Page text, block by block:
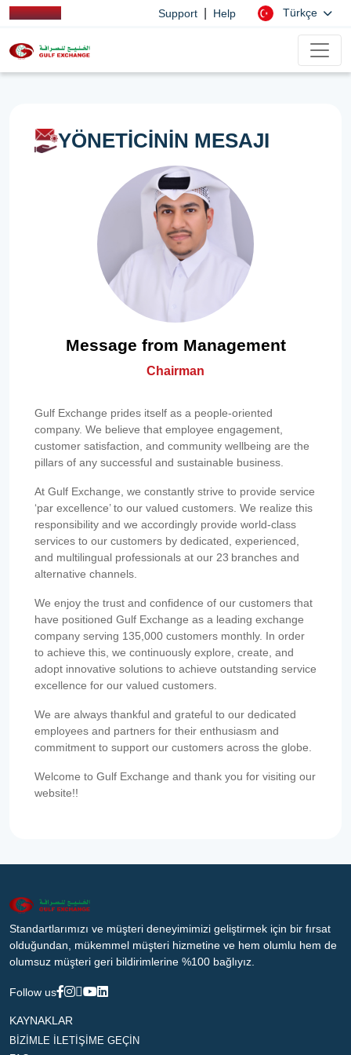
Support Help Türkçe
YÖNETİCİNİN MESAJI
Message from Management
Chairman
Gulf Exchange prides itself as a people-oriented
company. We believe that employee engagement,
customer satisfaction, and community wellbeing are the
pillars of any successful and sustainable business.
At Gulf Exchange, we constantly strive to provide service
‘par excellence’ to our valued customers. We realize this
responsibility and we accordingly provide world-class
services to our customers by dedicated, experienced,
and multilingual professionals at our 23 branches and
alternative channels.
We enjoy the trust and confidence of our customers that
have positioned Gulf Exchange as a leading exchange
company serving 135,000 customers monthly. In order
to achieve this, we continuously explore, create, and
adopt innovative solutions to achieve outstanding service
excellence for our valued customers.
We are always thankful and grateful to our dedicated
employees and partners for their enthusiasm and
commitment to support our customers across the globe.
Welcome to Gulf Exchange and thank you for visiting our
website!!
Standartlarımızı ve müşteri deneyimimizi geliştirmek için bir fırsat
olduğundan, mükemmel müşteri hizmetine ve hem olumlu hem de
olumsuz müşteri geri bildirimlerine %100 bağlıyız.
Follow us
KAYNAKLAR
BİZİMLE İLETİŞİME GEÇİN